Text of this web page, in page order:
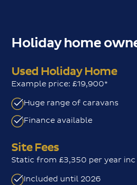
Holiday home
Used Holiday Home
Example price: £19,900*
Huge range of caravans
Finance available
Site Fees
Static from £3,350 per year
Included until 2026